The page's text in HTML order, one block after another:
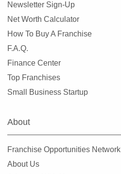
Newsletter Sign-Up
Net Worth Calculator
How To Buy A Franchise
F.A.Q.
Finance Center
Top Franchises
Small Business Startup
About
Franchise Opportunities Network
About Us